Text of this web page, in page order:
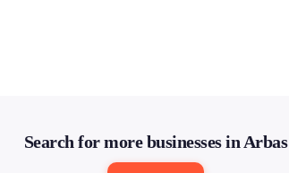
Search for more businesses in Arbas